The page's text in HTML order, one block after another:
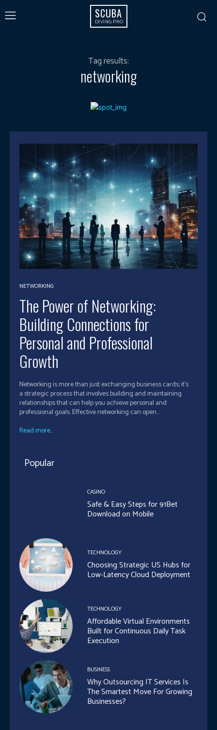
SCUBA
DIVING PRO
Tag results:
networking
NETWORKING
The Power of Networking:
Building Connections for
Personal and Professional
Growth
Networking is more than just exchanging business cards; it's
a strategic process that involves building and maintaining
relationships that can help you achieve personal and
professional goals. Effective networking can open...
Read more...
Popular
CASINO
Safe & Easy Steps for 91Bet
Download on Mobile
TECHNOLOGY
Choosing Strategic US Hubs for
Low-Latency Cloud Deployment
TECHNOLOGY
Affordable Virtual Environments
Built for Continuous Daily Task
Execution
BUSINESS
Why Outsourcing IT Services Is
The Smartest Move For Growing
Businesses?